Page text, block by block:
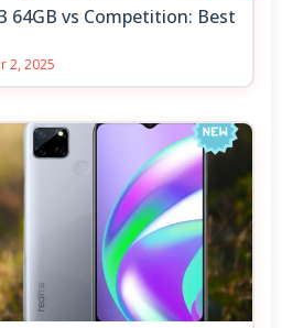
64GB vs Competition: Best
2, 2025